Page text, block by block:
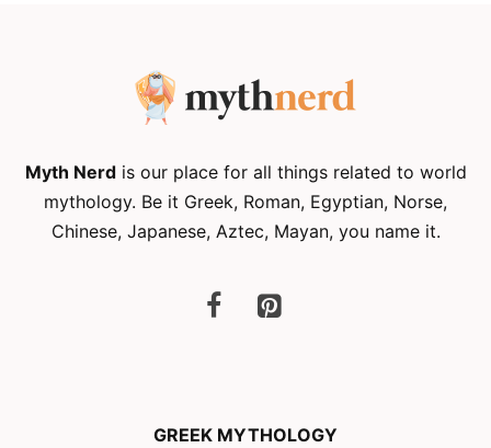
Myth Nerdis our place for all things related to world
mythology. Be it Greek, Roman, Egyptian, Norse,
Chinese, Japanese, Aztec, Mayan, you name it.
GREEK MYTHOLOGY